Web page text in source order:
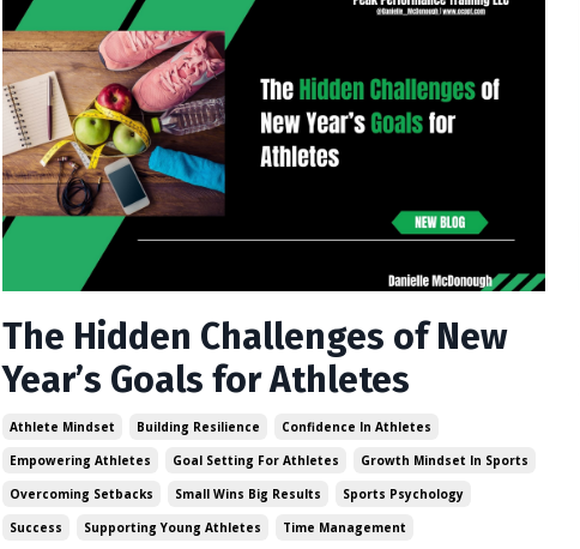
The Hidden Challenges of New
Year’s Goals for Athletes
Athlete Mindset Building Resilience
Confidence In Athletes
Empowering Athletes
Goal Setting For Athletes
Growth Mindset In Sports
Overcoming Setbacks
Small Wins Big Results
Sports Psychology
Success
Supporting Young Athletes Time Management